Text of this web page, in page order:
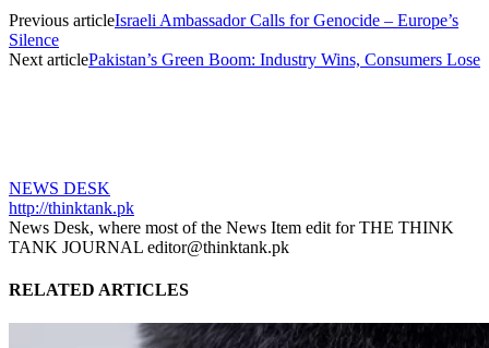
Previous articleIsraeli Ambassador Calls for Genocide – Europe’s
Silence
Next articlePakistan’s Green Boom: Industry Wins, Consumers Lose
NEWS DESK
http://thinktank.pk
News Desk, where most of the News Item edit for THE THINK
TANK JOURNAL editor@thinktank.pk
RELATED ARTICLES